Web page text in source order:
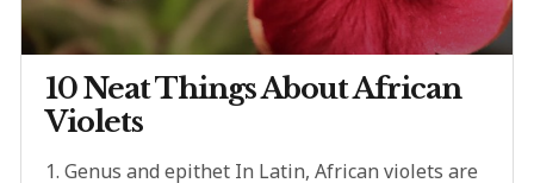
10 Neat Things About African
Violets
1. Genus and epithet In Latin, African violets are